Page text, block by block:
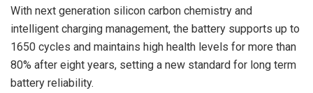
With next generation silicon carbon chemistry and
intelligent charging management, the battery supports up to
1650 cycles and maintains high health levels for more than
80% after eight years, setting a new standard for long term
battery reliability.